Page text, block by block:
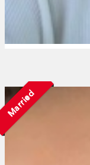
Married